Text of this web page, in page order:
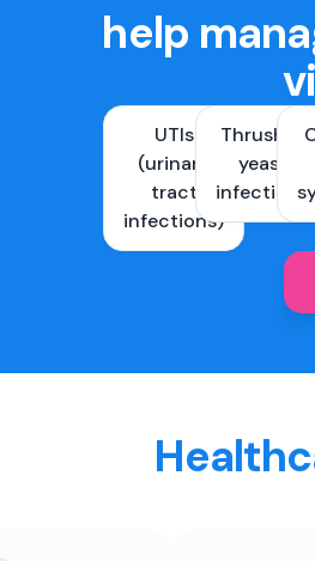
help
UTIs
(urinary
tract
infections)
Thrush &
yeast
infections